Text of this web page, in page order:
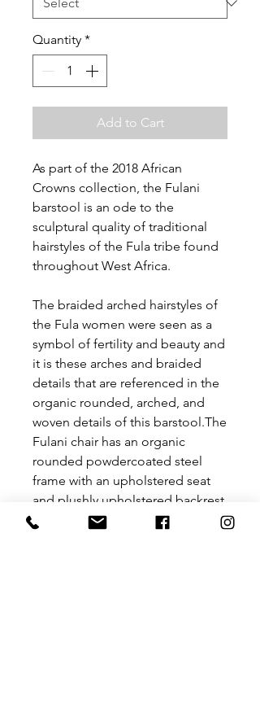
Quantity *
Add to Cart
As part of the 2018 African
Crowns collection, the Fulani
barstool is an ode to the
sculptural quality of traditional
hairstyles of the Fula tribe found
throughout West Africa.
The braided arched hairstyles of
the Fula women were seen as a
symbol of fertility and beauty and
it is these arches and braided
details that are referenced in the
organic rounded, arched, and
woven details of this barstool.The
Fulani chair has an organic
rounded powdercoated steel
frame with an upholstered seat
and plushly upholstered backrest
to bring chic comfort with a